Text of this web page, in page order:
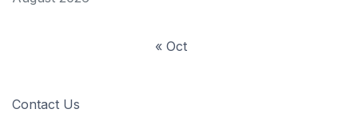
« Oct
Contact Us